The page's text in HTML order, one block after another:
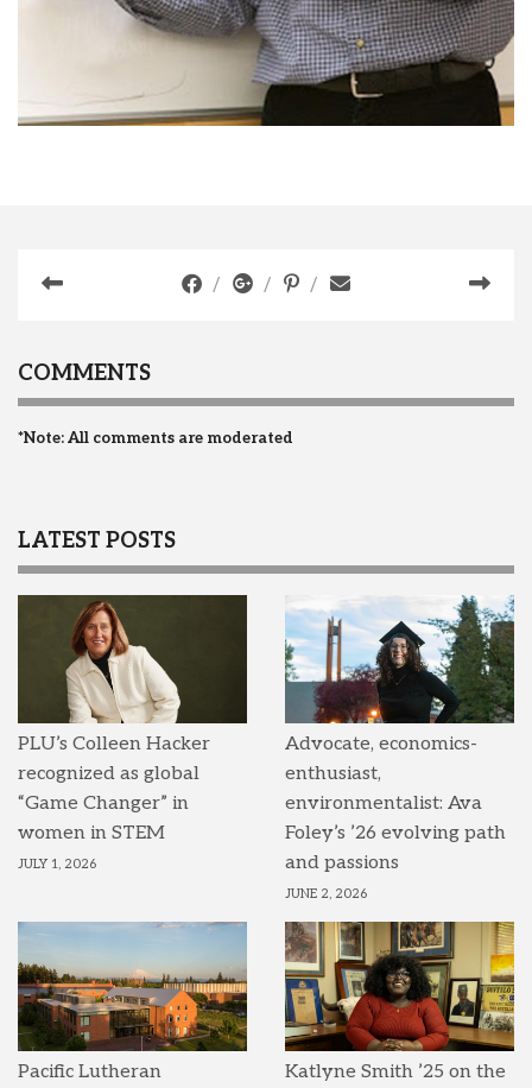
COMMENTS
*Note: All comments are moderated
LATEST POSTS
PLU’s Colleen Hacker
recognized as global
“Game Changer” in
women in STEM
JULY 1, 2026
Advocate, economics-
enthusiast,
environmentalist: Ava
Foley’s ’26 evolving path
and passions
JUNE 2, 2026
Pacific Lutheran
Katlyne Smith ’25 on the